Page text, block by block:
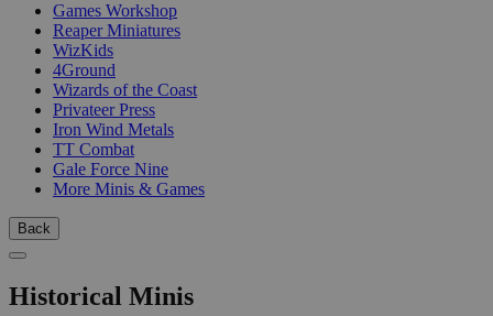
Games Workshop
Reaper Miniatures
WizKids
4Ground
Wizards of the Coast
Privateer Press
Iron Wind Metals
TT Combat
Gale Force Nine
More Minis & Games
Back
Historical Minis